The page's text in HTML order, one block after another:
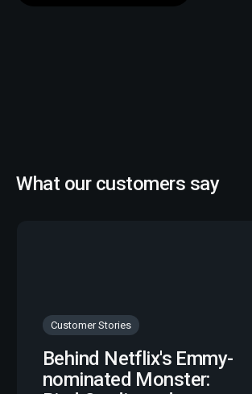
What our customers say
Customer Stories
Behind Netflix's Emmy-
nominated Monster: